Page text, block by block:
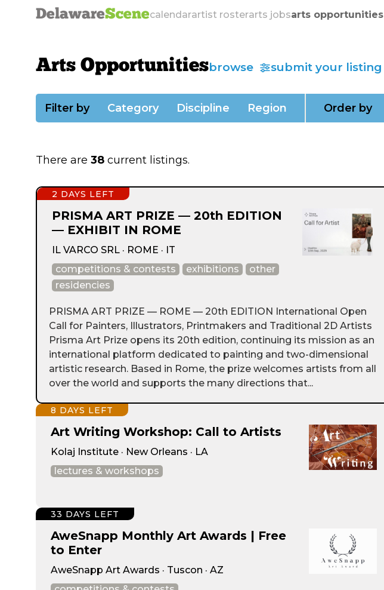
DelawareScenecalendarartist rosterarts jobsarts opportunities
Arts Opportunitiesbrowse submit your listing
Filter by Category Discipline Region Order by
There are 38 current listings.
PRISMA ART PRIZE — 20th EDITION
— EXHIBIT IN ROME
IL VARCO SRL · ROME · IT
competitions & contests
exhibitions
other
residencies
2 DAYS LEFT
PRISMA ART PRIZE — ROME — 20th EDITION International Open
Call for Painters, Illustrators, Printmakers and Traditional 2D Artists
Prisma Art Prize opens its 20th edition, continuing its mission as an
international platform dedicated to painting and two-dimensional
artistic research. Based in Rome, the prize welcomes artists from all
over the world and supports the many directions that...
Art Writing Workshop: Call to Artists
Kolaj Institute · New Orleans · LA
lectures & workshops
8 DAYS LEFT
AweSnapp Monthly Art Awards | Free
to Enter
AweSnapp Art Awards · Tuscon · AZ
33 DAYS LEFT